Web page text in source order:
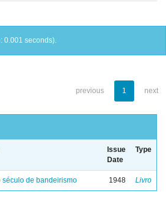
0.001 seconds).
previous 1 next
Issue
Date
Type
século de bandeirismo 1948 Livro